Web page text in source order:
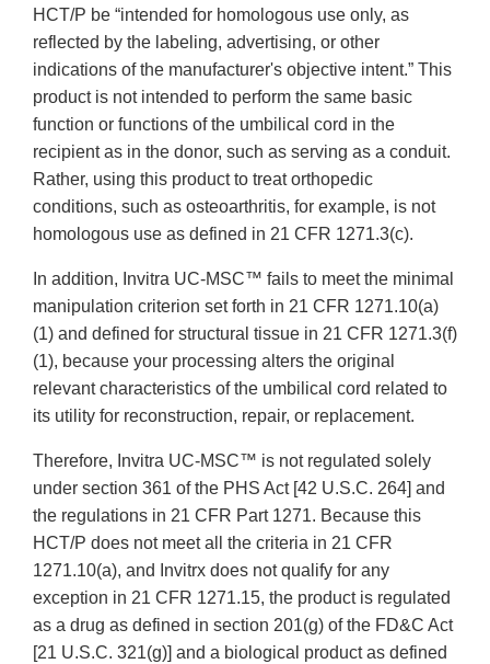
HCT/P be “intended for homologous use only, as
reflected by the labeling, advertising, or other
indications of the manufacturer's objective intent.” This
product is not intended to perform the same basic
function or functions of the umbilical cord in the
recipient as in the donor, such as serving as a conduit.
Rather, using this product to treat orthopedic
conditions, such as osteoarthritis, for example, is not
homologous use as defined in 21 CFR 1271.3(c).
In addition, Invitra UC-MSC™ fails to meet the minimal
manipulation criterion set forth in 21 CFR 1271.10(a)
(1) and defined for structural tissue in 21 CFR 1271.3(f)
(1), because your processing alters the original
relevant characteristics of the umbilical cord related to
its utility for reconstruction, repair, or replacement.
Therefore, Invitra UC-MSC™ is not regulated solely
under section 361 of the PHS Act [42 U.S.C. 264] and
the regulations in 21 CFR Part 1271. Because this
HCT/P does not meet all the criteria in 21 CFR
1271.10(a), and Invitrx does not qualify for any
exception in 21 CFR 1271.15, the product is regulated
as a drug as defined in section 201(g) of the FD&C Act
[21 U.S.C. 321(g)] and a biological product as defined